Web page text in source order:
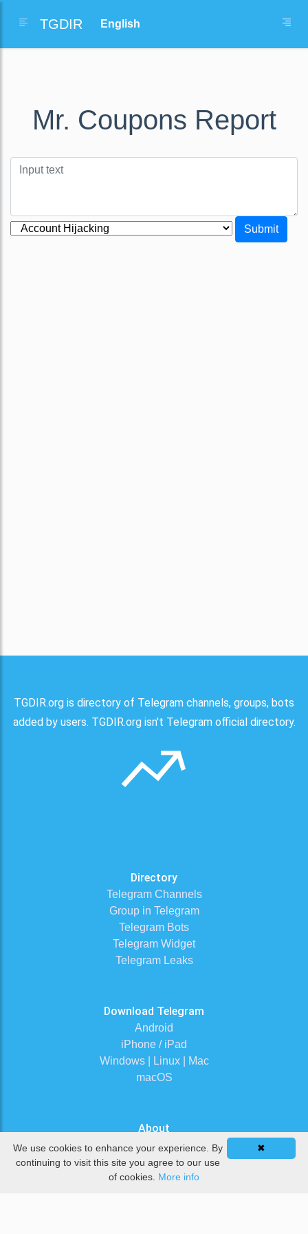
✖
We use cookies to enhance your experience. By
continuing to visit this site you agree to our use
of cookies. More info
TGDIR
Mr. Coupons Report
Submit
TGDIR.org is directory of Telegram channels, groups, bots
added by users. TGDIR.org isn't Telegram official directory.
Directory
Telegram Channels
Group in Telegram
Telegram Bots
Telegram Widget
Telegram Leaks
Download Telegram
Android
iPhone / iPad
Windows | Linux | Mac
macOS
About
Contact Us
Terms of Service
Privacy Policy